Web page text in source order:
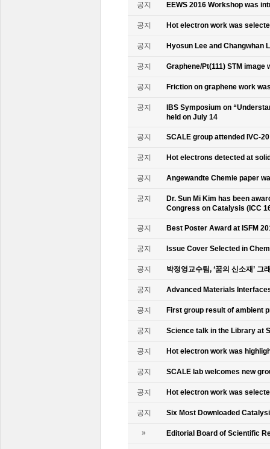
공지 EEWS 2016 Workshop was
공지 Hot electron work was
공지 Hyosun Lee and Changwhan
공지 Graphene/Pt(111) STM
공지 Friction on graphene work
공지
IBS Symposium on
held on July 14
공지 SCALE group attended IVC-
공지 Hot electrons detected at
공지 Angewandte Chemie paper
공지
Dr. Sun Mi Kim has been
Congress on Catalysis (ICC
공지 Best Poster Award at ISFM
공지 Issue Cover Selected in
공지 박정영교수팀, ‘꿈의 신소재’
공지 Advanced Materials
공지 First group result of ambient
공지 Science talk in the Library at
공지 Hot electron work was
공지 SCALE lab welcomes new
공지 Hot electron work was
공지 Six Most Downloaded
» Editorial Board of Scientific